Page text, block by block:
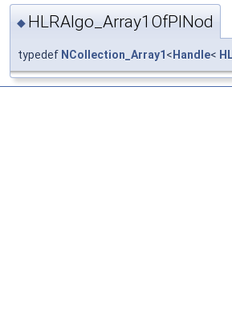
◆ HLRAlgo_Array1OfPINod
typedef NCollection_Array1 < Handle<